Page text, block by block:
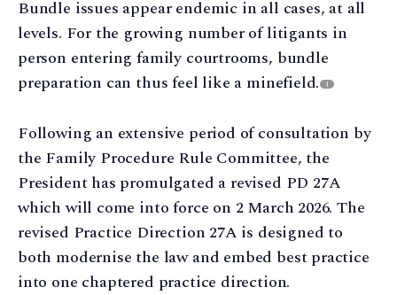
Bundle issues appear endemic in all cases, at all
levels. For the growing number of litigants in
person entering family courtrooms, bundle
preparation can thus feel like a minefield.
1
Following an extensive period of consultation by
the Family Procedure Rule Committee, the
President has promulgated a revised PD 27A
which will come into force on 2 March 2026. The
revised Practice Direction 27A is designed to
both modernise the law and embed best practice
into one chaptered practice direction.